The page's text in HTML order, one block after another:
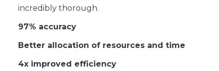
incredibly thorough.
97% accuracy
Better allocation of resources and time
4x improved efficiency